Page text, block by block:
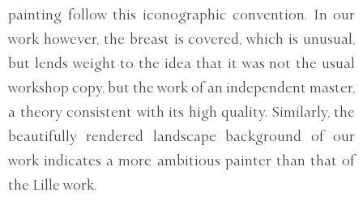
painting follow this iconographic convention. In our
work however, the breast is covered, which is unusual,
but lends weight to the idea that it was not the usual
workshop copy, but the work of an independent master,
a theory consistent with its high quality. Similarly, the
beautifully rendered landscape background of our
work indicates a more ambitious painter than that of
the Lille work.